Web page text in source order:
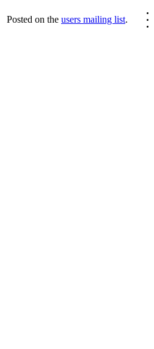
Posted on the users mailing list.